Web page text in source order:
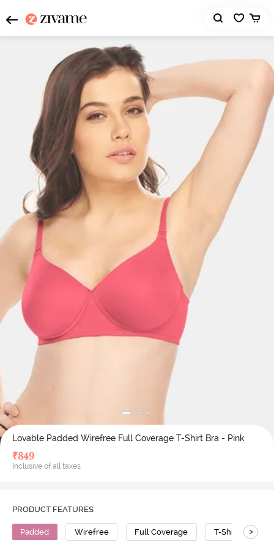
Lovable Padded Wirefree Full Coverage T-Shirt Bra - Pink
₹849
Inclusive of all taxes
PRODUCT FEATURES
Padded Wirefree Full Coverage T-Shirt Bra
>